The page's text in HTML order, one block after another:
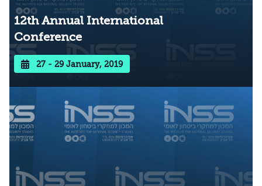
12th Annual International
Conference
27 - 29 January, 2019